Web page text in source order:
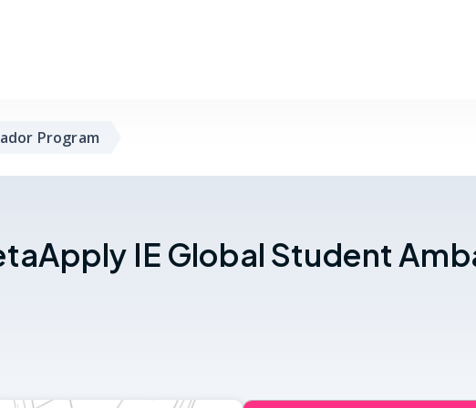
Program
IE Global Student